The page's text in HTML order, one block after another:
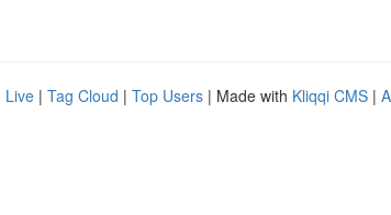
Live | Tag Cloud | Top Users | Made with Kliqqi CMS |